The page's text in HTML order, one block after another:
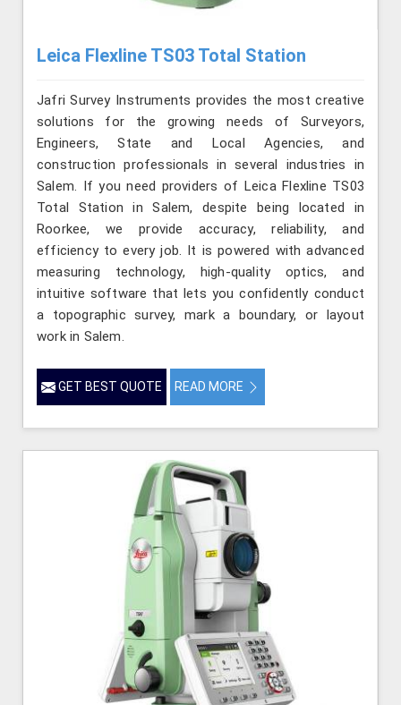
Leica Flexline TS03 Total Station
Jafri Survey Instruments provides the most creative
solutions for the growing needs of Surveyors,
Engineers, State and Local Agencies, and
construction professionals in several industries in
Salem. If you need providers of Leica Flexline TS03
Total Station in Salem, despite being located in
Roorkee, we provide accuracy, reliability, and
efficiency to every job. It is powered with advanced
measuring technology, high-quality optics, and
intuitive software that lets you confidently conduct
a topographic survey, mark a boundary, or layout
work in Salem.
GET BEST QUOTE READ MORE